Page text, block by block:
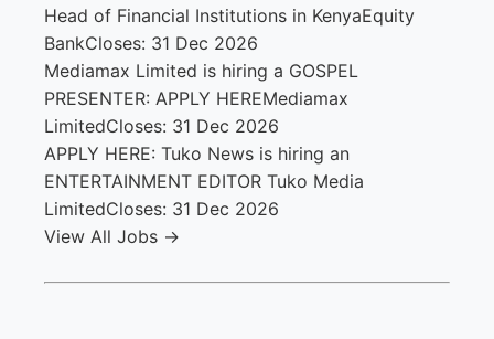
Head of Financial Institutions in KenyaEquity
BankCloses: 31 Dec 2026
Mediamax Limited is hiring a GOSPEL
PRESENTER: APPLY HEREMediamax
LimitedCloses: 31 Dec 2026
APPLY HERE: Tuko News is hiring an
ENTERTAINMENT EDITOR Tuko Media
LimitedCloses: 31 Dec 2026
View All Jobs →